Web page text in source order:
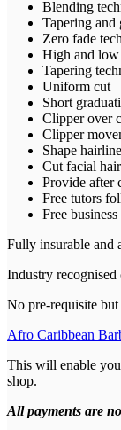
Blending
Tapering and
Zero fade
High and low
Tapering
Uniform cut
Short
Clipper over
Clipper
Shape hairline
Cut facial
Provide after
Free tutors
Free
Fully insurable and
Industry
No pre-requisite but
Afro Caribbean
This will enable
shop.
All payments are